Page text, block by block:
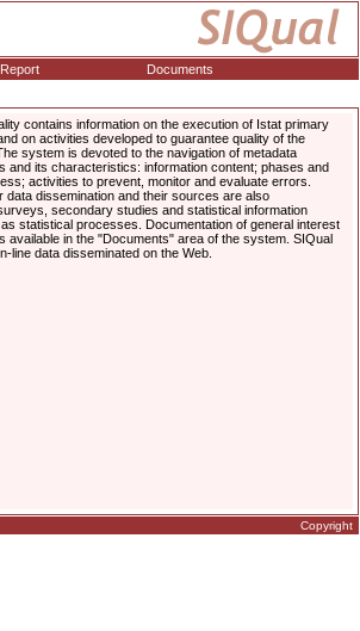
Report
Documents
contains information on the execution of Istat primary
on activities developed to guarantee quality of the
system is devoted to the navigation of metadata
and its characteristics: information content; phases and
activities to prevent, monitor and evaluate errors.
data dissemination and their sources are also
secondary studies and statistical information
statistical processes. Documentation of general interest
available in the "Documents" area of the system. SIQual
line data disseminated on the Web.
Copyright